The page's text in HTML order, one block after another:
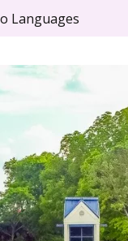
Languages